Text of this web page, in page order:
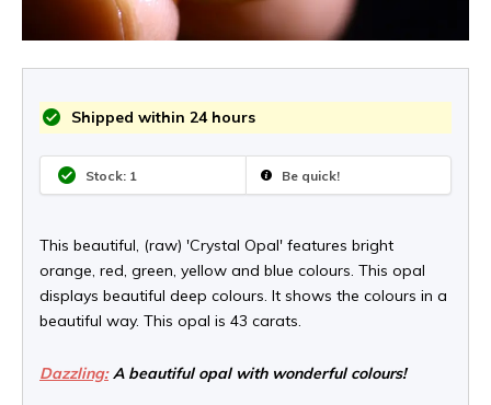
Shipped within 24 hours
Stock: 1 Be quick!
This beautiful, (raw) 'Crystal Opal' features bright
orange, red, green, yellow and blue colours. This opal
displays beautiful deep colours. It shows the colours in a
beautiful way. This opal is 43 carats.
Dazzling:A beautiful opal with wonderful colours!